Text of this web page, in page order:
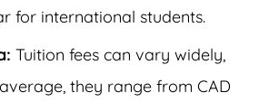
for international students.
Tuition fees can vary widely,
they range from CAD